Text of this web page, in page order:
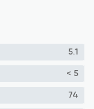
5.1
< 5
74